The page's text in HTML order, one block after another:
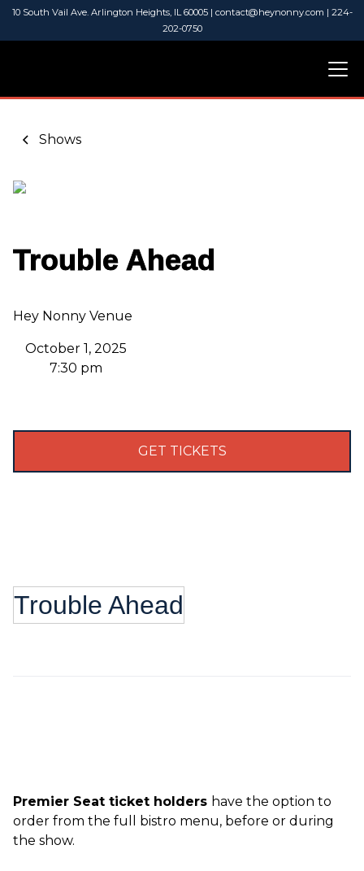
10 South Vail Ave. Arlington Heights, IL 60005 | contact@heynonny.com | 224-
202-0750
Shows
Trouble Ahead
Hey Nonny Venue
October 1, 2025
7:30 pm
GET TICKETS
Trouble Ahead
Premier Seat ticket holders have the option to
order from the full bistro menu, before or during
the show.